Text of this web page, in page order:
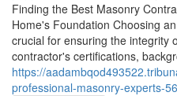
Finding the Best Masonry
Home's Foundation Choosing
crucial for ensuring the integrity
contractor's certifications,
https://
professional-masonry-experts-